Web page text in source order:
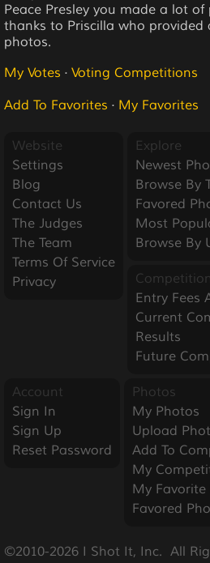
Peace Presley you made a lot
thanks to Priscilla who provided
photos.
My Votes · Voting Competitions
Add To Favorites · My Favorites
Website
Settings
Blog
Contact Us
The Judges
The Team
Terms Of Service
Privacy
Explore
Newest
Browse By
Favored
Most
Browse By
Entry Fees
Current
Results
Future
Account
Sign In
Sign Up
Reset Password
Photos
My Photos
Upload
Add To
My
My Favorite
Favored
©2010-2026 I Shot It, Inc.  All